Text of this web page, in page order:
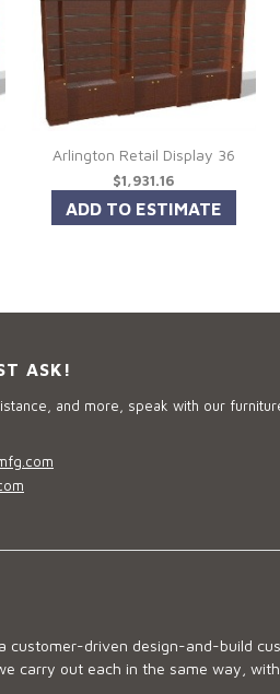
Arlington Retail Display 36
$1,931.16
ASK!
and more, speak with our
customer-driven design-and-build
carry out each in the same way,